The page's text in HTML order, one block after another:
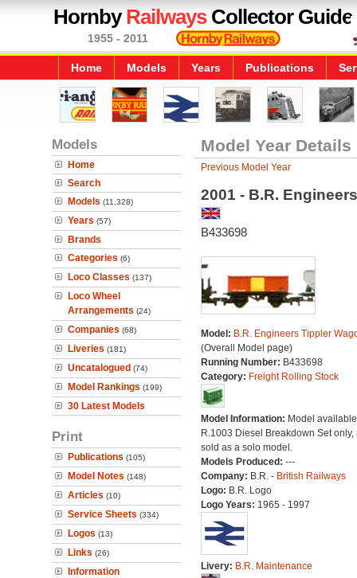
HornbyRailwaysCollector Guide
1955 - 2011
Home Models Years Publications
Models
Home
Search
Models (11,328)
Years (57)
Brands
Categories (6)
Loco Classes (137)
Loco Wheel
Arrangements (24)
Companies (68)
Liveries (181)
Uncatalogued (74)
Model Rankings (199)
30 Latest Models
Print
Publications (105)
Model Notes (148)
Articles (10)
Service Sheets (334)
Logos (13)
Links (26)
Information
Model Year Details
Previous Model Year
2001 - B.R.
B433698
Model: B.R. Engineers Tippler
(Overall Model page)
Running Number: B433698
Category: Freight Rolling Stock
Model Information: Model
R.1003 Diesel Breakdown Set only,
sold as a solo model.
Models Produced: ---
Company: B.R. - British Railways
Logo: B.R. Logo
Logo Years: 1965 - 1997
Livery: B.R. Maintenance